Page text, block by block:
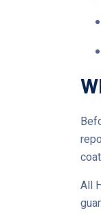
All